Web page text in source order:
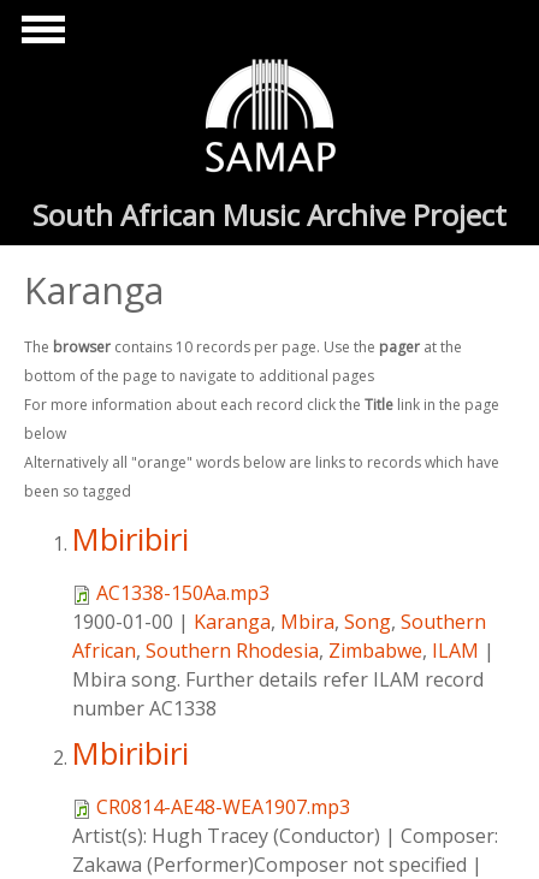
Skip to main content
South African Music Archive Project
Karanga
The browser contains 10 records per page. Use the pager at the
bottom of the page to navigate to additional pages
For more information about each record click the Title link in the page
below
Alternatively all "orange" words below are links to records which have
been so tagged
Mbiribiri
AC1338-150Aa.mp3
1900-01-00 | Karanga, Mbira, Song, Southern
African, Southern Rhodesia, Zimbabwe, ILAM |
Mbira song. Further details refer ILAM record
number AC1338
Mbiribiri
CR0814-AE48-WEA1907.mp3
Artist(s): Hugh Tracey (Conductor) | Composer:
Zakawa (Performer)Composer not specified |